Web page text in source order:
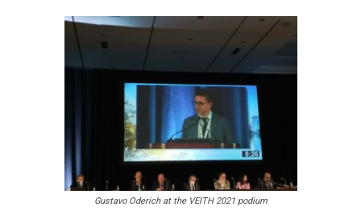
Gustavo Oderich at the VEITH 2021 podium